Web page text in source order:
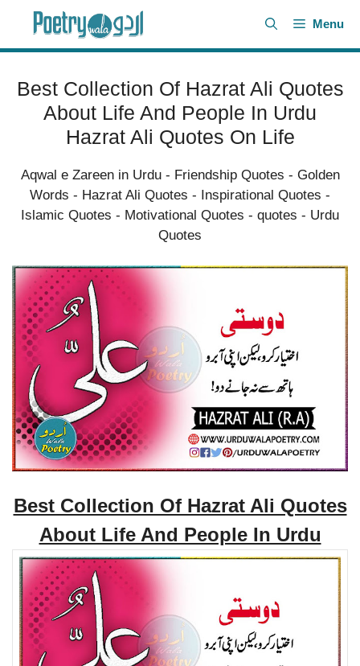
content
Menu
Best Collection Of Hazrat Ali Quotes
About Life And People In Urdu
Hazrat Ali Quotes On Life
Aqwal e Zareen in Urdu- Friendship Quotes - Golden
Words - Hazrat Ali Quotes - Inspirational Quotes -
Islamic Quotes - Motivational Quotes - quotes - Urdu
Quotes
Best Collection Of Hazrat Ali Quotes
About Life And People In Urdu